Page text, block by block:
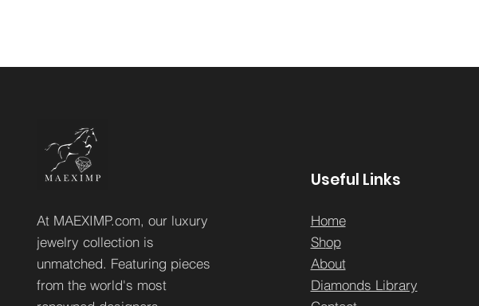
At MAEXIMP.com, our luxury
jewelry collection is
unmatched. Featuring pieces
from the world's most
Useful Links
Home
Shop
About
Diamonds Library